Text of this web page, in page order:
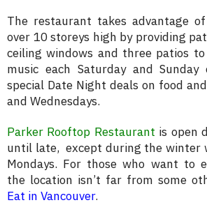
The restaurant takes advantage
over 10 storeys high by providing
ceiling windows and three patios to
music each Saturday and Sunday
special Date Night deals on food
and Wednesdays.
Parker Rooftop Restaurant is open
until late, except during the winter
Mondays. For those who want to
the location isn’t far from some
Eat in Vancouver.